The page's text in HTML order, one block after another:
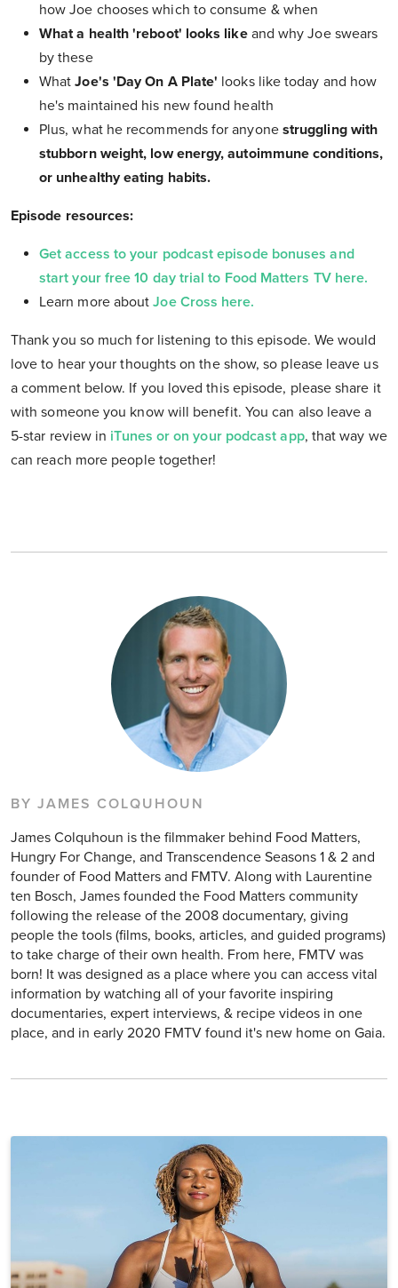
how Joe chooses which to consume & when
What a health 'reboot' looks likeand why Joe swears
by these
WhatJoe's 'Day On A Plate' looks like today and how
he's maintained his new found health
Plus, what he recommends for anyone struggling with
stubborn weight, low energy, autoimmune conditions,
or unhealthy eating habits.
Episode resources:
Get access to your podcast episode bonuses and
start your free 10 day trial to Food Matters TV here.
Learn more about Joe Cross here.
Thank you so much for listening to this episode. We would
love to hear your thoughts on the show, so please leave us
a comment below. If you loved this episode, please share it
with someone you know will benefit. You can also leave a
5-star review in iTunes or on your podcast app, that way we
can reach more people together!
BY JAMES COLQUHOUN
James Colquhoun is the filmmaker behind Food Matters,
Hungry For Change, and Transcendence Seasons 1 & 2 and
founder of Food Matters and FMTV. Along with Laurentine
ten Bosch, James founded the Food Matters community
following the release of the 2008 documentary, giving
people the tools (films, books, articles, and guided programs)
to take charge of their own health. From here, FMTV was
born! It was designed as a place where you can access vital
information by watching all of your favorite inspiring
documentaries, expert interviews, & recipe videos in one
place, and in early 2020 FMTV found it's new home on Gaia.